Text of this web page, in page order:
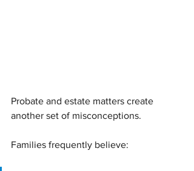
Probate and estate matters create
another set of misconceptions.
Families frequently believe: